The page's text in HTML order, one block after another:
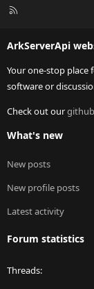
R
ArkServerApi
Your one-stop place
software or
Check out our
What's new
New posts
New profile posts
Latest activity
Forum statistics
Threads